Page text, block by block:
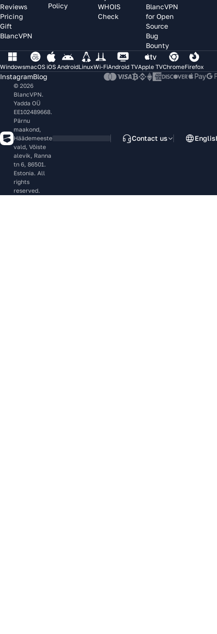
Reviews
Pricing
Gift
BlancVPN
Policy
WHOIS
Check
BlancVPN
for Open
Source
Bug
Bounty
WindowsmacOS iOS AndroidLinuxWi-FiAndroid TVApple TVChromeFirefox
InstagramBlog
© 2026
BlancVPN.
Yadda OÜ
EE102489668.
Pärnu
maakond,
Häädemeeste
vald, Võiste
alevik, Ranna
tn 6, 86501.
Estonia. All
rights
reserved.
Contact us